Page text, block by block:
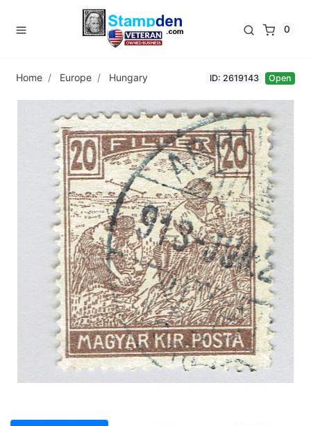
0
Home Europe Hungary ID: 2619143 Open